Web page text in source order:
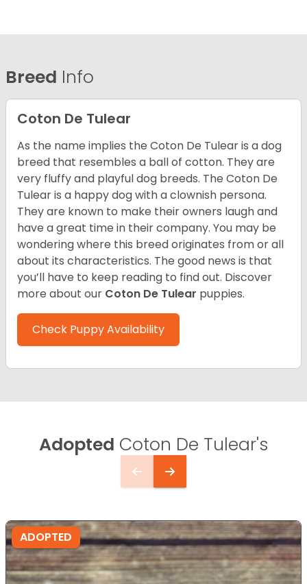
Breed Info
Coton De Tulear
As the name implies the Coton De Tulear is a dog
breed that resembles a ball of cotton. They are
very fluffy and playful dog breeds. The Coton De
Tulear is a happy dog with a clownish persona.
They are known to make their owners laugh and
have a great time in their company. You may be
wondering where this breed originates from or all
about its characteristics. The good news is that
you’ll have to keep reading to find out. Discover
more about our Coton De Tulear puppies.
Check Puppy Availability
Adopted Coton De Tulear's
ADOPTED